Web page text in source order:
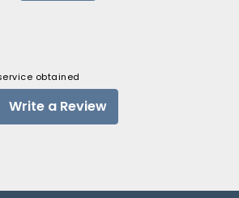
obtained
Write a Review